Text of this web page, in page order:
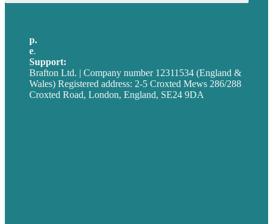
p.
e.
Support:
Brafton Ltd. | Company number 12311534 (England &
Wales) Registered address: 2-5 Croxted Mews 286/288
Croxted Road, London, England, SE24 9DA